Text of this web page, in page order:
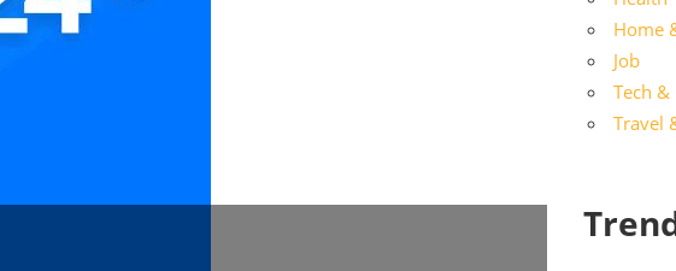
Home
Job
Tech &
Travel